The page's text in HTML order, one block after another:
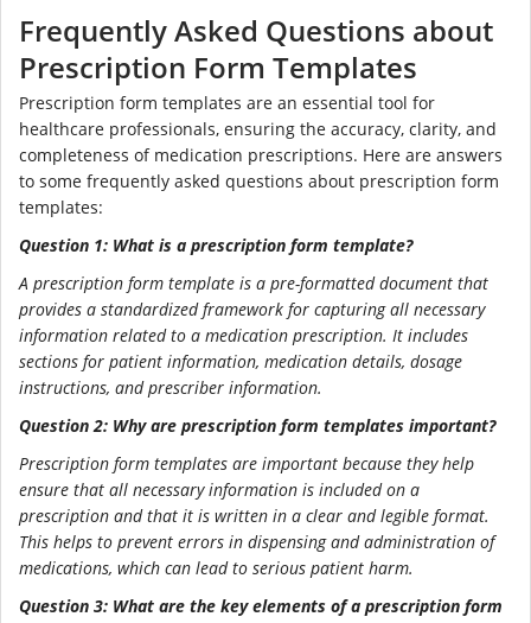
Frequently Asked Questions about
Prescription Form Templates
Prescription form templates are an essential tool for
healthcare professionals, ensuring the accuracy, clarity, and
completeness of medication prescriptions. Here are answers
to some frequently asked questions about prescription form
templates:
Question 1: What is a prescription form template?
A prescription form template is a pre-formatted document that
provides a standardized framework for capturing all necessary
information related to a medication prescription. It includes
sections for patient information, medication details, dosage
instructions, and prescriber information.
Question 2: Why are prescription form templates important?
Prescription form templates are important because they help
ensure that all necessary information is included on a
prescription and that it is written in a clear and legible format.
This helps to prevent errors in dispensing and administration of
medications, which can lead to serious patient harm.
Question 3: What are the key elements of a prescription form